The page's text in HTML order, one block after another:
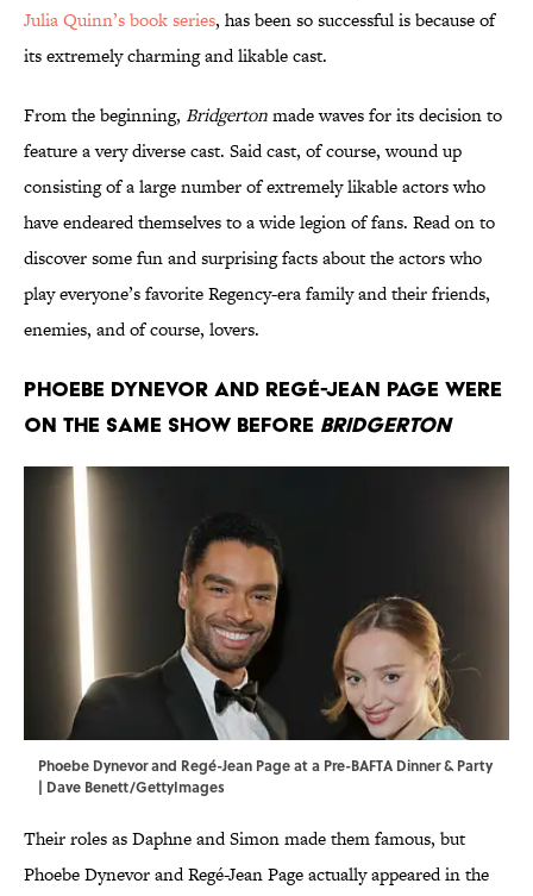
Julia Quinn’s book series, has been so successful is because of
its extremely charming and likable cast.
From the beginning, Bridgertonmade waves for its decision to
feature a very diverse cast. Said cast, of course, wound up
consisting of a large number of extremely likable actors who
have endeared themselves to a wide legion of fans. Read on to
discover some fun and surprising facts about the actors who
play everyone’s favorite Regency-era family and their friends,
enemies, and of course, lovers.
Phoebe Dynevor and Regé-Jean Page were
on the same show before Bridgerton
Phoebe Dynevor and Regé-Jean Page at a Pre-BAFTA Dinner & Party
| Dave Benett/GettyImages
Their roles as Daphne and Simon made them famous, but
Phoebe Dynevor and Regé-Jean Page actually appeared in the